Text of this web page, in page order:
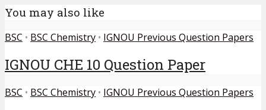
You may also like
BSC • BSC Chemistry • IGNOU Previous Question Papers
IGNOU CHE 10 Question Paper
BSC • BSC Chemistry • IGNOU Previous Question Papers